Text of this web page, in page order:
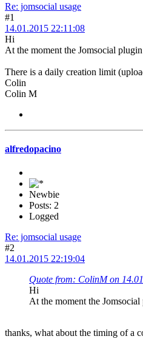
Re: jomsocial usage
#1
14.01.2015 22:11:08
Hi
At the moment the Jomsocial
There is a daily creation limit
Colin
Colin M
alfredopacino
Newbie
Posts: 2
Logged
Re: jomsocial usage
#2
14.01.2015 22:19:04
Quote from: ColinM on
Hi
At the moment the
thanks, what about the timing of a